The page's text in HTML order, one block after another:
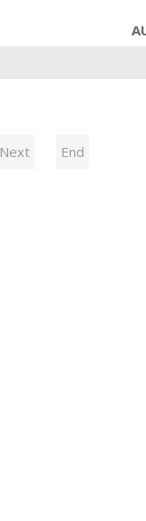
Next End